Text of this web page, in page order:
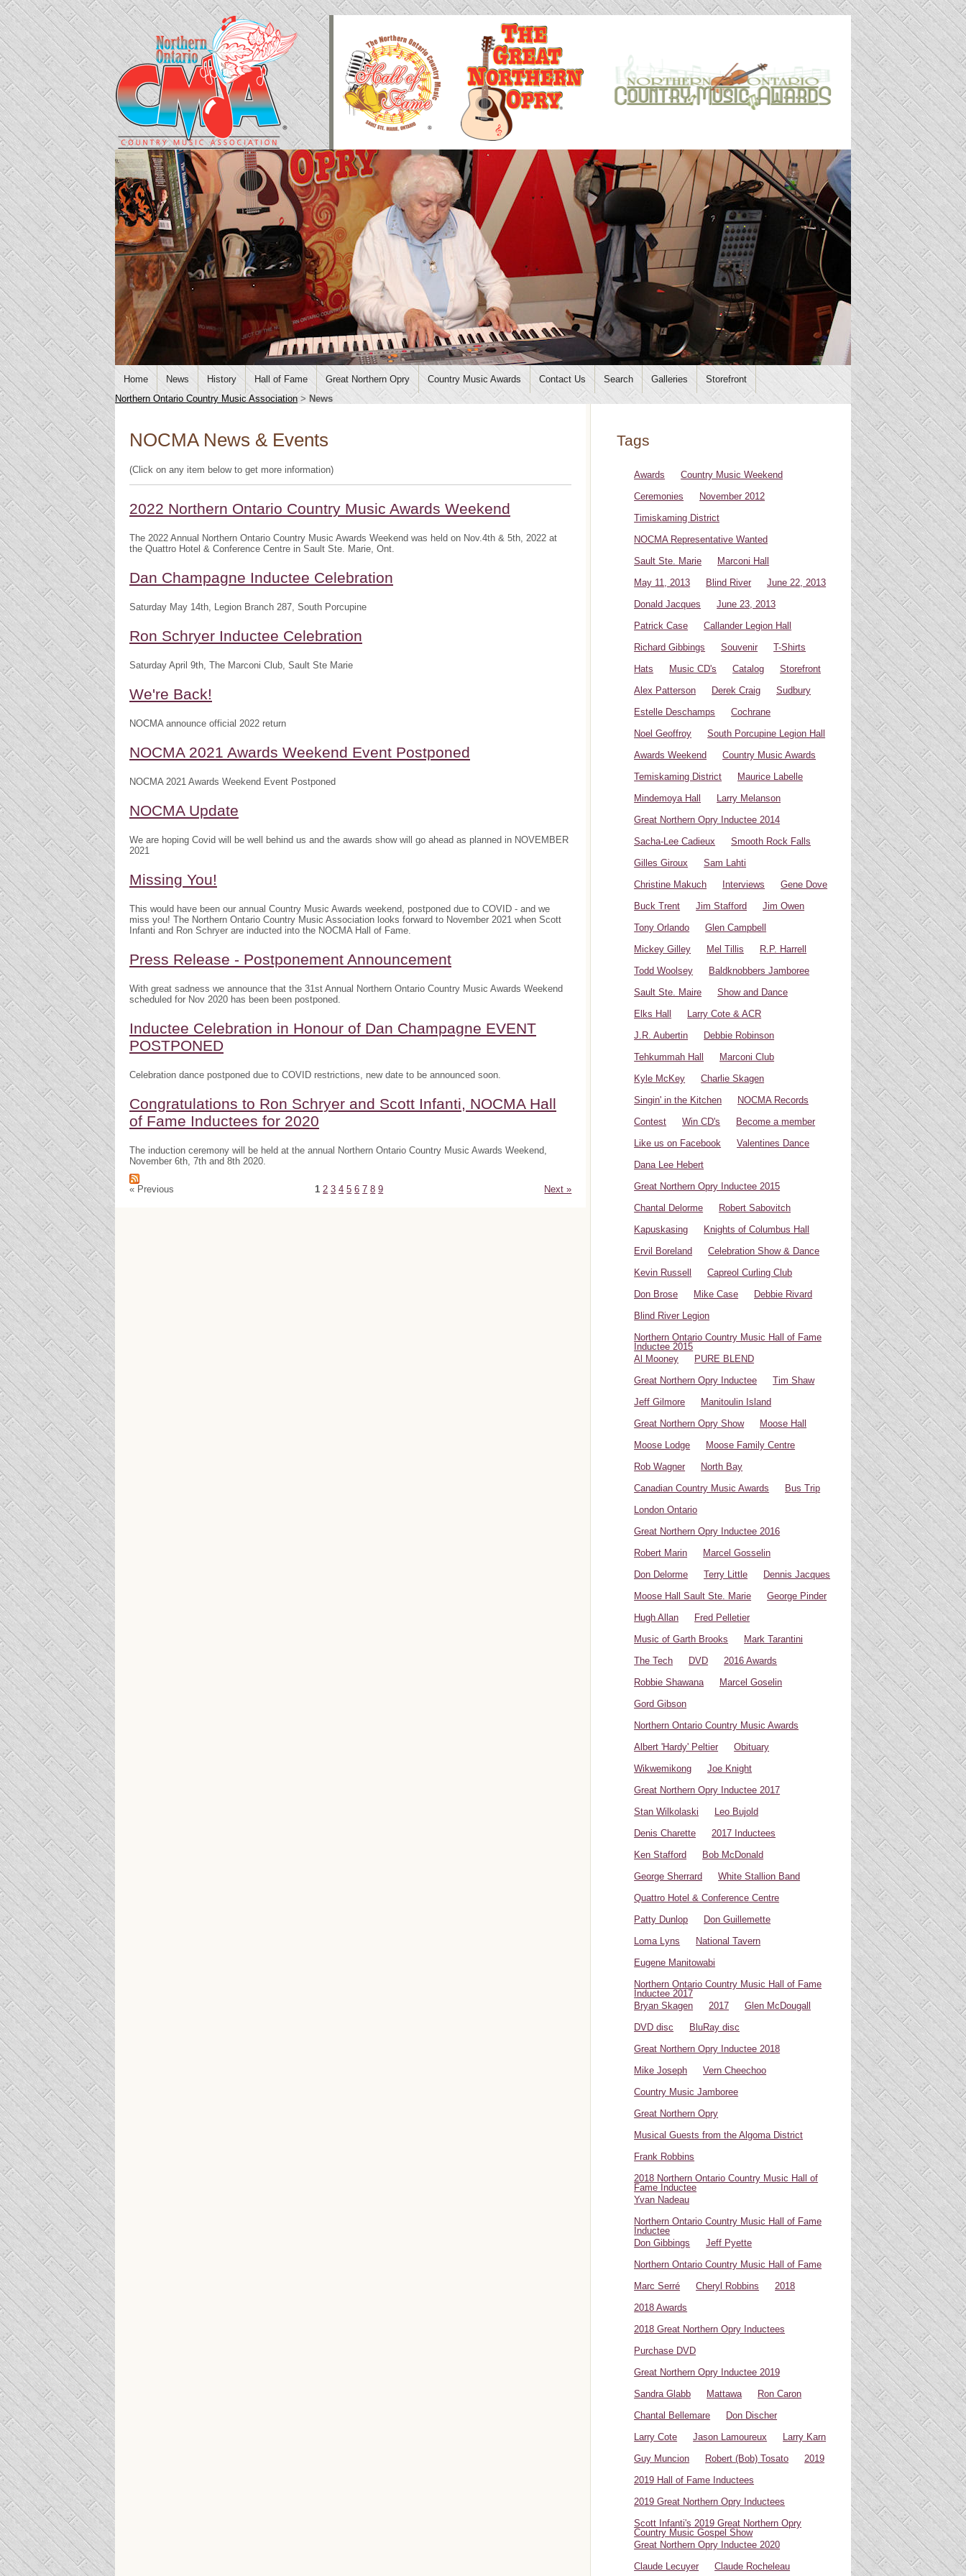
Home News History Hall of Fame Great Northern Opry Country Music Awards Contact Us Search Galleries
Storefront
Northern Ontario Country Music Association > News
NOCMA News & Events
(Click on any item below to get more information)
2022 Northern Ontario Country Music Awards Weekend
The 2022 Annual Northern Ontario Country Music Awards Weekend was held on Nov.4th & 5th, 2022 at
the Quattro Hotel & Conference Centre in Sault Ste. Marie, Ont.
Dan Champagne Inductee Celebration
Saturday May 14th, Legion Branch 287, South Porcupine
Ron Schryer Inductee Celebration
Saturday April 9th, The Marconi Club, Sault Ste Marie
We're Back!
NOCMA announce official 2022 return
NOCMA 2021 Awards Weekend Event Postponed
NOCMA 2021 Awards Weekend Event Postponed
NOCMA Update
We are hoping Covid will be well behind us and the awards show will go ahead as planned in NOVEMBER
2021
Missing You!
This would have been our annual Country Music Awards weekend, postponed due to COVID - and we
miss you! The Northern Ontario Country Music Association looks forward to November 2021 when Scott
Infanti and Ron Schryer are inducted into the NOCMA Hall of Fame.
Press Release - Postponement Announcement
With great sadness we announce that the 31st Annual Northern Ontario Country Music Awards Weekend
scheduled for Nov 2020 has been been postponed.
Inductee Celebration in Honour of Dan Champagne EVENT
POSTPONED
Celebration dance postponed due to COVID restrictions, new date to be announced soon.
Congratulations to Ron Schryer and Scott Infanti, NOCMA Hall
of Fame Inductees for 2020
The induction ceremony will be held at the annual Northern Ontario Country Music Awards Weekend,
November 6th, 7th and 8th 2020.
« Previous 1 2 3 4 5 6 7 8 9 Next »
Tags
Awards
Country Music Weekend
Ceremonies
November 2012
Timiskaming District
NOCMA Representative Wanted
Sault Ste. Marie
Marconi Hall
May 11, 2013
Blind River
June 22, 2013
Donald Jacques
June 23, 2013
Patrick Case
Callander Legion Hall
Richard Gibbings
Souvenir
T-Shirts
Hats
Music CD's Catalog
Storefront
Alex Patterson
Derek Craig
Sudbury
Estelle Deschamps
Cochrane
Noel Geoffroy
South Porcupine Legion Hall
Awards Weekend
Country Music Awards
Temiskaming District
Maurice Labelle
Mindemoya Hall
Larry Melanson
Great Northern Opry Inductee 2014
Sacha-Lee Cadieux
Smooth Rock Falls
Gilles Giroux
Sam Lahti
Christine Makuch
Interviews
Gene Dove
Buck Trent
Jim Stafford
Jim Owen
Tony Orlando
Glen Campbell
Mickey Gilley
Mel Tillis
R.P. Harrell
Todd Woolsey
Baldknobbers Jamboree
Sault Ste. Maire
Show and Dance
Elks Hall
Larry Cote & ACR
J.R. Aubertin
Debbie Robinson
Tehkummah Hall
Marconi Club
Kyle McKey
Charlie Skagen
Singin' in the Kitchen
NOCMA Records
Contest
Win CD's
Become a member
Like us on Facebook
Valentines Dance
Dana Lee Hebert
Great Northern Opry Inductee 2015
Chantal Delorme
Robert Sabovitch
Kapuskasing
Knights of Columbus Hall
Ervil Boreland
Celebration Show & Dance
Kevin Russell
Capreol Curling Club
Don Brose
Mike Case
Debbie Rivard
Blind River Legion
Northern Ontario Country Music Hall of Fame
Inductee 2015
Al Mooney
PURE BLEND
Great Northern Opry Inductee
Tim Shaw
Jeff Gilmore
Manitoulin Island
Great Northern Opry Show
Moose Hall
Moose Lodge
Moose Family Centre
Rob Wagner
North Bay
Canadian Country Music Awards
Bus Trip
London Ontario
Great Northern Opry Inductee 2016
Robert Marin
Marcel Gosselin
Don Delorme
Terry Little
Dennis Jacques
Moose Hall Sault Ste. Marie
George Pinder
Hugh Allan
Fred Pelletier
Music of Garth Brooks
Mark Tarantini
The Tech
DVD
2016 Awards
Robbie Shawana
Marcel Goselin
Gord Gibson
Northern Ontario Country Music Awards
Albert 'Hardy' Peltier
Obituary
Wikwemikong
Joe Knight
Great Northern Opry Inductee 2017
Stan Wilkolaski
Leo Bujold
Denis Charette
2017 Inductees
Ken Stafford
Bob McDonald
George Sherrard
White Stallion Band
Quattro Hotel & Conference Centre
Patty Dunlop
Don Guillemette
Loma Lyns
National Tavern
Eugene Manitowabi
Northern Ontario Country Music Hall of Fame
Inductee 2017
Bryan Skagen
2017
Glen McDougall
DVD disc
BluRay disc
Great Northern Opry Inductee 2018
Mike Joseph
Vern Cheechoo
Country Music Jamboree
Great Northern Opry
Musical Guests from the Algoma District
Frank Robbins
2018 Northern Ontario Country Music Hall of
Fame Inductee
Yvan Nadeau
Northern Ontario Country Music Hall of Fame
Inductee
Don Gibbings
Jeff Pyette
Northern Ontario Country Music Hall of Fame
Marc Serré
Cheryl Robbins
2018
2018 Awards
2018 Great Northern Opry Inductees
Purchase DVD
Great Northern Opry Inductee 2019
Sandra Glabb
Mattawa
Ron Caron
Chantal Bellemare
Don Discher
Larry Cote
Jason Lamoureux
Larry Karn
Guy Muncion
Robert (Bob) Tosato
2019
2019 Hall of Fame Inductees
2019 Great Northern Opry Inductees
Scott Infanti's 2019 Great Northern Opry
Country Music Gospel Show
Great Northern Opry Inductee 2020
Claude Lecuyer
Claude Rocheleau